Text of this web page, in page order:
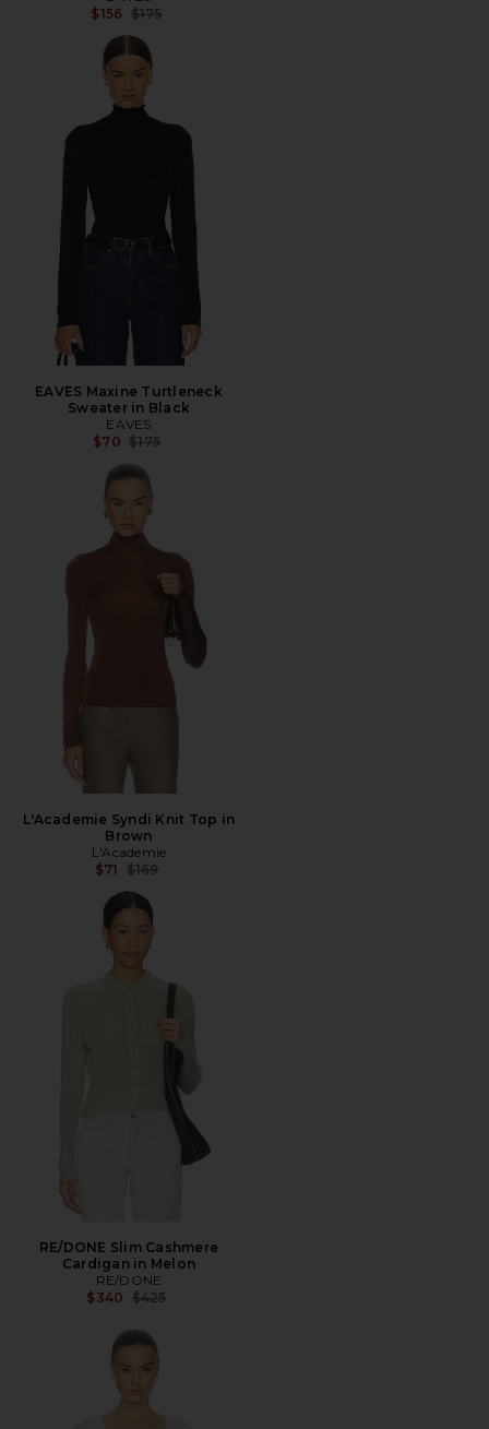
$156 Previous price:
$175
EAVES Maxine Turtleneck
Sweater in Black
EAVES
$70 Previous price:
$175
L'Academie Syndi Knit Top in
Brown
L'Academie
$71 Previous price:
$169
RE/DONE Slim Cashmere
Cardigan in Melon
RE/DONE
$340 Previous price:
$425